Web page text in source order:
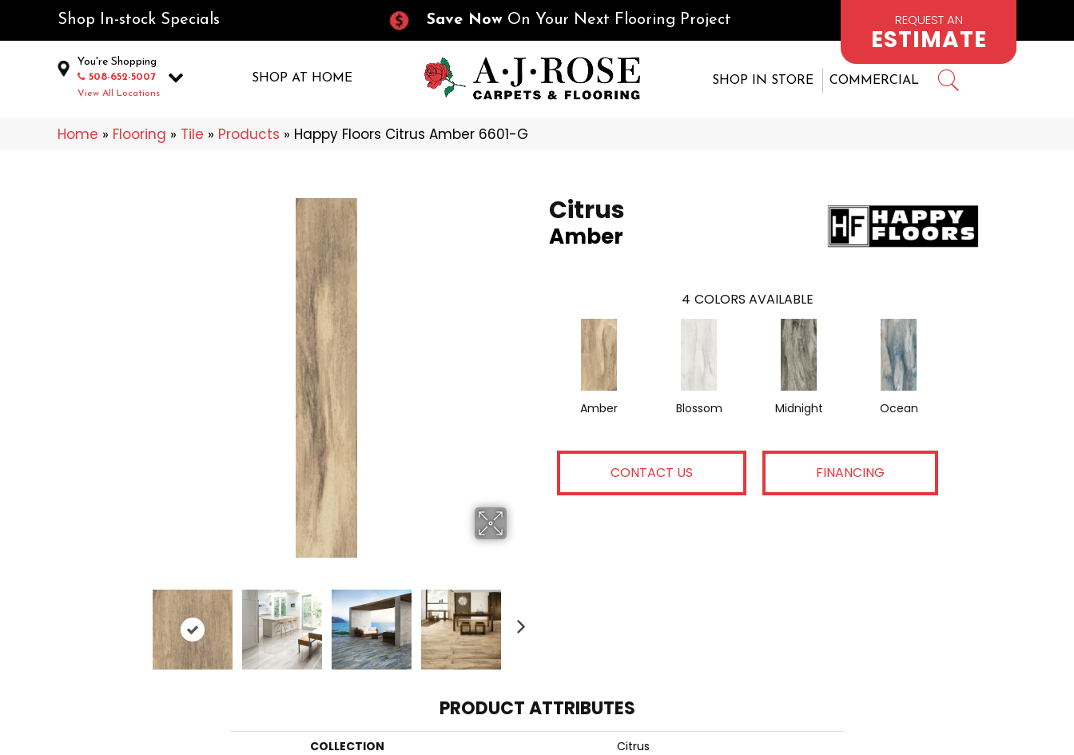
Shop In-stock Specials Save Now On Your Next Flooring Project REQUEST AN
ESTIMATE
You're Shopping
508-652-5007
View All Locations
SHOP AT HOME SHOP IN STORE COMMERCIAL
Home » Flooring » Tile » Products » Happy Floors Citrus Amber 6601-G
Citrus
Amber
4 COLORS AVAILABLE
Amber Blossom Midnight Ocean
CONTACT US FINANCING
PRODUCT ATTRIBUTES
COLLECTION
Citrus